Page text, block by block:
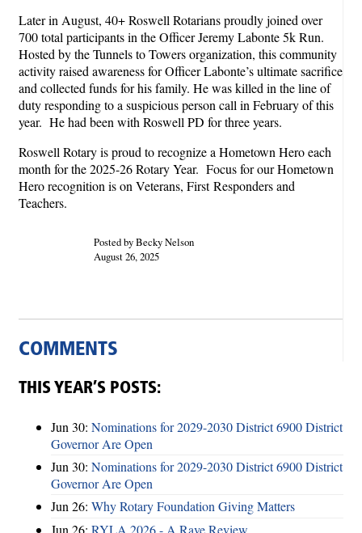
Later in August, 40+ Roswell Rotarians proudly joined over
700 total participants in the Officer Jeremy Labonte 5k Run.
Hosted by the Tunnels to Towers organization, this community
activity raised awareness for Officer Labonte’s ultimate sacrifice
and collected funds for his family. He was killed in the line of
duty responding to a suspicious person call in February of this
year. He had been with Roswell PD for three years.
Roswell Rotary is proud to recognize a Hometown Hero each
month for the 2025-26 Rotary Year. Focus for our Hometown
Hero recognition is on Veterans, First Responders and
Teachers.
Posted by Becky Nelson
August 26, 2025
COMMENTS
THIS YEAR’S POSTS:
Jun 30: Nominations for 2029-2030 District 6900 District
Governor Are Open
Jun 30: Nominations for 2029-2030 District 6900 District
Governor Are Open
Jun 26: Why Rotary Foundation Giving Matters
Jun 26: RYLA 2026 - A Rave Review